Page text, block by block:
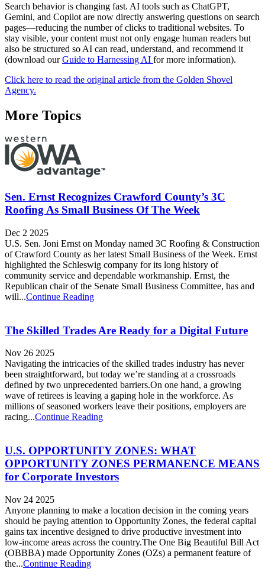
Search behavior is changing fast. AI tools such as ChatGPT,
Gemini, and Copilot are now directly answering questions on search
pages—reducing the number of clicks to traditional websites. To
stay visible, your content must not only engage human readers but
also be structured so AI can read, understand, and recommend it
(download ourGuide to Harnessing AI for more information).
Click here to read the original article from the Golden Shovel
Agency.
More Topics
Sen. Ernst Recognizes Crawford County’s 3C
Roofing As Small Business Of The Week
Dec 2 2025
U.S. Sen. Joni Ernst on Monday named 3C Roofing & Construction
of Crawford County as her latest Small Business of the Week. Ernst
highlighted the Schleswig company for its long history of
community service and dependable workmanship. Ernst, the
Republican chair of the Senate Small Business Committee, has and
will...Continue Reading
The Skilled Trades Are Ready for a Digital Future
Nov 26 2025
Navigating the intricacies of the skilled trades industry has never
been straightforward, but today we’re standing at a crossroads
defined by two unprecedented barriers.On one hand, a growing
wave of retirees is leaving a gaping hole in the workforce. As
millions of seasoned workers leave their positions, employers are
racing...Continue Reading
U.S. OPPORTUNITY ZONES: WHAT
OPPORTUNITY ZONES PERMANENCE MEANS
for Corporate Investors
Nov 24 2025
Anyone planning to make a location decision in the coming years
should be paying attention to Opportunity Zones, the federal capital
gains tax incentive designed to drive productive investment into
low-income areas across the country.The One Big Beautiful Bill Act
(OBBBA) made Opportunity Zones (OZs) a permanent feature of
the...Continue Reading